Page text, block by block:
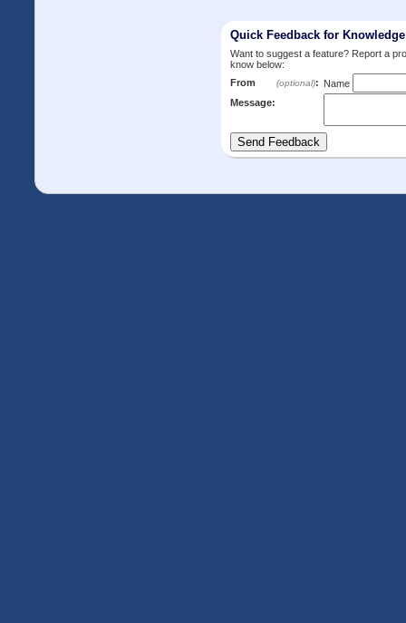
Quick Feedback for
Want to suggest a feature? Report a
know below:
From
(optional): Name
Message: